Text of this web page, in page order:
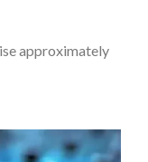
approximately